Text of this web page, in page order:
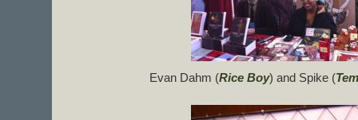
Evan Dahm (Rice Boy) and Spike (